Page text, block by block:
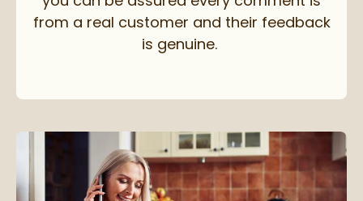
from a real customer and their feedback
is genuine.